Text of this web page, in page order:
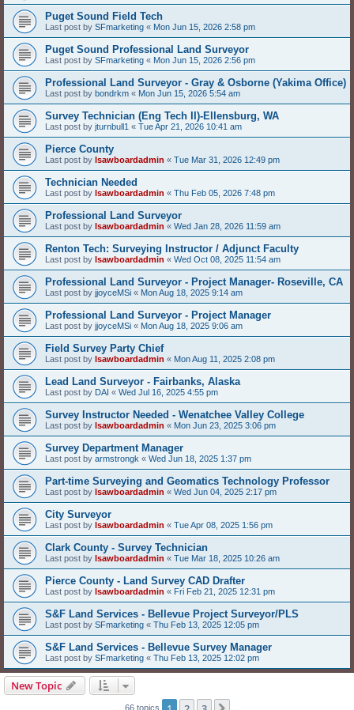
Puget Sound Field Tech
Last post by SFmarketing « Mon Jun 15, 2026 2:58 pm
Puget Sound Professional Land Surveyor
Last post by SFmarketing « Mon Jun 15, 2026 2:56 pm
Professional Land Surveyor - Gray & Osborne (Yakima Office)
Last post by bondrkm « Mon Jun 15, 2026 5:54 am
Survey Technician (Eng Tech II)-Ellensburg, WA
Last post by jturnbull1 « Tue Apr 21, 2026 10:41 am
Pierce County
Last post by lsawboardadmin « Tue Mar 31, 2026 12:49 pm
Technician Needed
Last post by lsawboardadmin « Thu Feb 05, 2026 7:48 pm
Professional Land Surveyor
Last post by lsawboardadmin « Wed Jan 28, 2026 11:59 am
Renton Tech: Surveying Instructor / Adjunct Faculty
Last post by lsawboardadmin « Wed Oct 08, 2025 11:54 am
Professional Land Surveyor - Project Manager- Roseville, CA
Last post by jjoyceMSi « Mon Aug 18, 2025 9:14 am
Professional Land Surveyor - Project Manager
Last post by jjoyceMSi « Mon Aug 18, 2025 9:06 am
Field Survey Party Chief
Last post by lsawboardadmin « Mon Aug 11, 2025 2:08 pm
Lead Land Surveyor - Fairbanks, Alaska
Last post by DAI « Wed Jul 16, 2025 4:55 pm
Survey Instructor Needed - Wenatchee Valley College
Last post by lsawboardadmin « Mon Jun 23, 2025 3:06 pm
Survey Department Manager
Last post by armstrongk « Wed Jun 18, 2025 1:37 pm
Part-time Surveying and Geomatics Technology Professor
Last post by lsawboardadmin « Wed Jun 04, 2025 2:17 pm
City Surveyor
Last post by lsawboardadmin « Tue Apr 08, 2025 1:56 pm
Clark County - Survey Technician
Last post by lsawboardadmin « Tue Mar 18, 2025 10:26 am
Pierce County - Land Survey CAD Drafter
Last post by lsawboardadmin « Fri Feb 21, 2025 12:31 pm
S&F Land Services - Bellevue Project Surveyor/PLS
Last post by SFmarketing « Thu Feb 13, 2025 12:05 pm
S&F Land Services - Bellevue Survey Manager
Last post by SFmarketing « Thu Feb 13, 2025 12:02 pm
New Topic
66 topics